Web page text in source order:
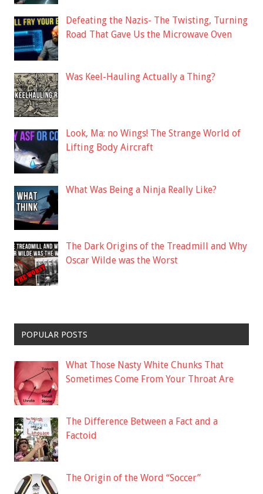
Defeating the Nazis- The Twisting, Turning
Road That Gave Us the Microwave Oven
Was Keel-Hauling Actually a Thing?
Look, Ma: no Wings! The Strange World of
Lifting Body Aircraft
What Was Being a Ninja Really Like?
The Dark Origins of the Treadmill and Why
Oscar Wilde was the Worst
POPULAR POSTS
What Those Nasty White Chunks That
Sometimes Come From Your Throat Are
The Difference Between a Fact and a
Factoid
The Origin of the Word “Soccer”